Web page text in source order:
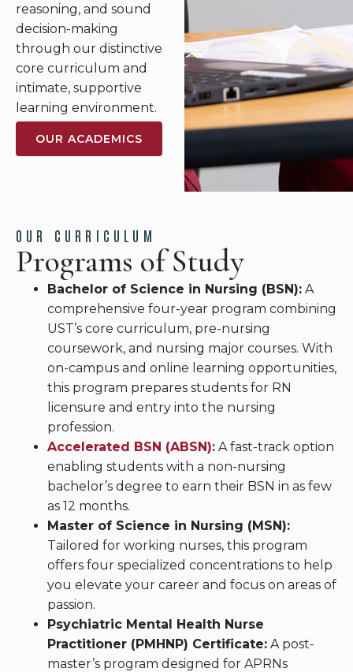
reasoning, and sound
decision-making
through our distinctive
core curriculum and
intimate, supportive
learning environment.
OUR ACADEMICS
OUR CURRICULUM
Programs of Study
Bachelor of Science in Nursing (BSN): A
comprehensive four-year program combining
UST’s core curriculum, pre-nursing
coursework, and nursing major courses. With
on-campus and online learning opportunities,
this program prepares students for RN
licensure and entry into the nursing
profession.
Accelerated BSN (ABSN): A fast-track option
enabling students with a non-nursing
bachelor’s degree to earn their BSN in as few
as 12 months.
Master of Science in Nursing (MSN):
Tailored for working nurses, this program
offers four specialized concentrations to help
you elevate your career and focus on areas of
passion.
Psychiatric Mental Health Nurse
Practitioner (PMHNP) Certificate: A post-
master’s program designed for APRNs